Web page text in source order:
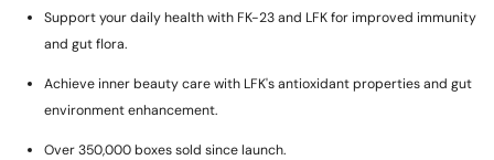
Support your daily health with FK-23 and LFK for improved immunity
and gut flora.
Achieve inner beauty care with LFK's antioxidant properties and gut
environment enhancement.
Over 350,000 boxes sold since launch.